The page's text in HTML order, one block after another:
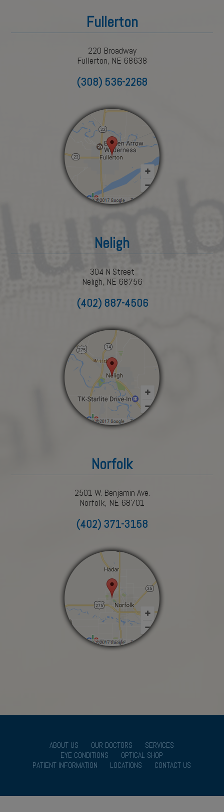
Fullerton
220 Broadway
Fullerton, NE 68638
(308) 536-2268
Neligh
304 N Street
Neligh, NE 68756
(402) 887-4506
Norfolk
2501 W. Benjamin Ave.
Norfolk, NE 68701
(402) 371-3158
ABOUT US OUR DOCTORS
SERVICES
EYE CONDITIONS
OPTICAL SHOP
PATIENT INFORMATION
LOCATIONS CONTACT US